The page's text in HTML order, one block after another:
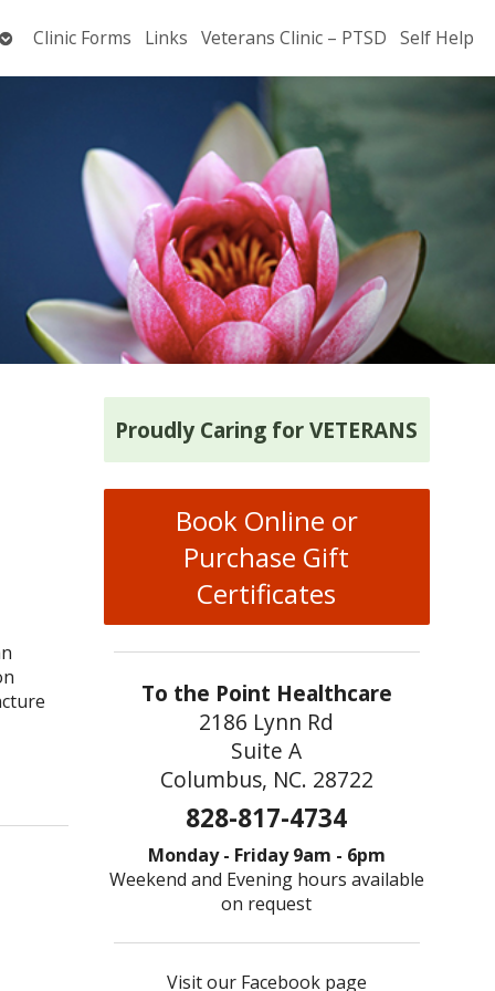
OpenClinic Forms Links Veterans Clinic – PTSD Self Help
Kidney Health: Why it Works
Proudly Caring for VETERANS
Book Online or
Purchase Gift
Certificates
To the Point Healthcare
2186 Lynn Rd
Suite A
Columbus, NC. 28722
828-817-4734
Monday - Friday 9am - 6pm
Weekend and Evening hours available
on request
Visit our Facebook page